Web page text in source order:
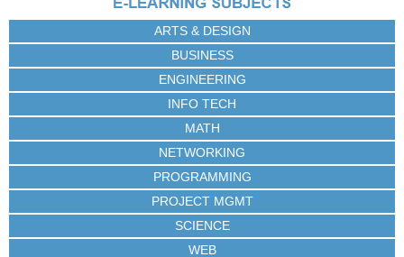
s
ARTS & DESIGN
BUSINESS
ENGINEERING
INFO TECH
MATH
NETWORKING
PROGRAMMING
PROJECT MGMT
SCIENCE
WEB